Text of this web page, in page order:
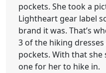
pockets. She took a
Lightheart gear label
brand it was. That’s
3 of the hiking
pockets. With that
one for her to hike in.